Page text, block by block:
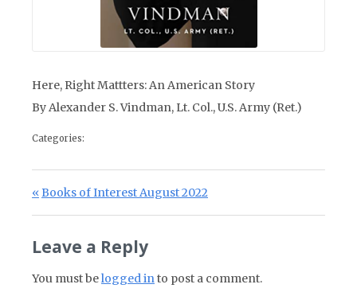
Here, Right Mattters: An American Story
By Alexander S. Vindman, Lt. Col., U.S. Army (Ret.)
Categories:
Post navigation
Previous Post:
Books of Interest August 2022
Leave a Reply
You must belogged into post a comment.